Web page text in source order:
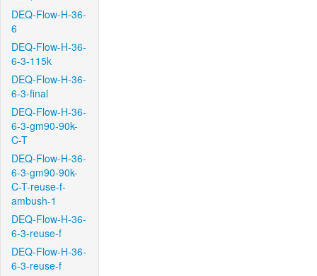
DEQ-Flow-H-36-
6
DEQ-Flow-H-36-
6-3-115k
DEQ-Flow-H-36-
6-3-final
DEQ-Flow-H-36-
6-3-gm90-90k-
C-T
DEQ-Flow-H-36-
6-3-gm90-90k-
C-T-reuse-f-
ambush-1
DEQ-Flow-H-36-
6-3-reuse-f
DEQ-Flow-H-36-
6-3-reuse-f